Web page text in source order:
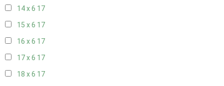
14 x 6 17
15 x 6 17
16 x 6 17
17 x 6 17
18 x 6 17